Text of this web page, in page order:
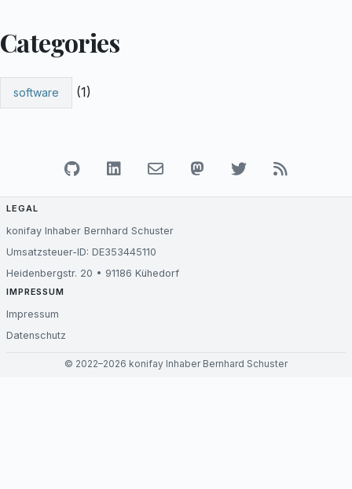
Categories
software (1)
LEGAL
konifay Inhaber Bernhard Schuster
Umsatzsteuer-ID: DE353445110
Heidenbergstr. 20 • 91186 Kühedorf
IMPRESSUM
Impressum
Datenschutz
© 2022–2026 konifay Inhaber Bernhard Schuster